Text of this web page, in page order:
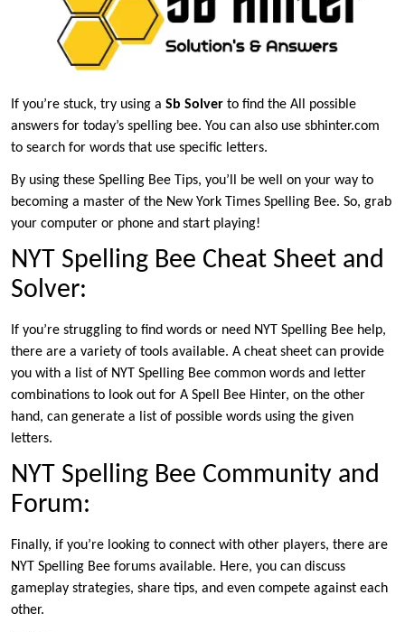
If you’re stuck, try using a Sb Solver to find the All possible
answers for today’s spelling bee. You can also use sbhinter.com
to search for words that use specific letters.
By using these Spelling Bee Tips, you’ll be well on your way to
becoming a master of the New York Times Spelling Bee. So, grab
your computer or phone and start playing!
NYT Spelling Bee Cheat Sheet and
Solver:
If you’re struggling to find words or need NYT Spelling Bee help,
there are a variety of tools available. A cheat sheet can provide
you with a list of NYT Spelling Bee common words and letter
combinations to look out for A Spell Bee Hinter, on the other
hand, can generate a list of possible words using the given
letters.
NYT Spelling Bee Community and
Forum:
Finally, if you’re looking to connect with other players, there are
NYT Spelling Bee forums available. Here, you can discuss
gameplay strategies, share tips, and even compete against each
other.